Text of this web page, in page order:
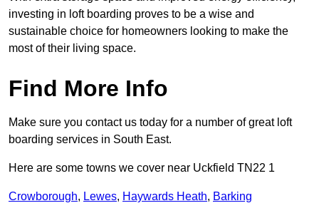
investing in loft boarding proves to be a wise and
sustainable choice for homeowners looking to make the
most of their living space.
Find More Info
Make sure you contact us today for a number of great loft
boarding services in South East.
Here are some towns we cover near Uckfield TN22 1
Crowborough, Lewes, Haywards Heath, Barking